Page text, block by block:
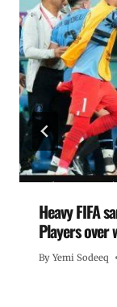
Heavy FIFA
Players
By Yemi Sodeeq